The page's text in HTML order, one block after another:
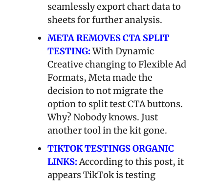
seamlessly export chart data to
sheets for further analysis.
META REMOVES CTA SPLIT
TESTING: With Dynamic
Creative changing to Flexible Ad
Formats, Meta made the
decision to not migrate the
option to split test CTA buttons.
Why? Nobody knows. Just
another tool in the kit gone.
TIKTOK TESTINGS ORGANIC
LINKS: According to this post, it
appears TikTok is testing